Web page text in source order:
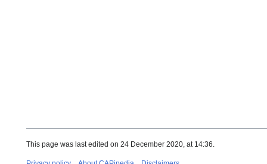
This page was last edited on 24 December 2020, at 14:36.